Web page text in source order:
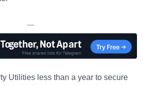
—
Utilities less than a year to secure